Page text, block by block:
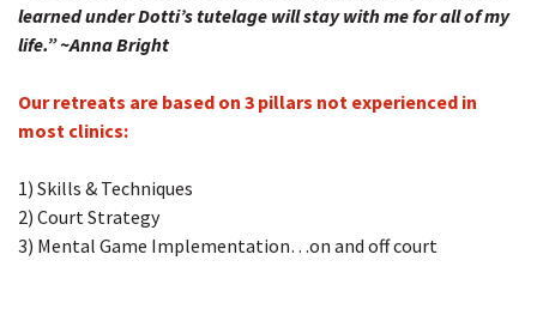
learned under Dotti’s tutelage will stay with me for all of my
life.” ~Anna Bright
Our retreats are based on 3 pillars not experienced in
most clinics:
1) Skills & Techniques
2) Court Strategy
3) Mental Game Implementation…on and off court